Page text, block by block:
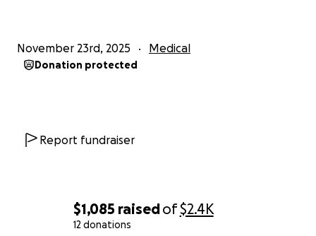
$1,085 raisedof$2.4K
12 donations
November 23rd, 2025 Medical
Donation protected
Report fundraiser